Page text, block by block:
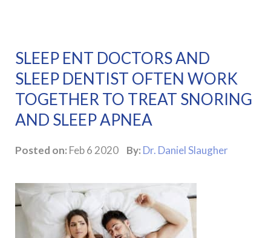
SLEEP ENT DOCTORS AND
SLEEP DENTIST OFTEN WORK
TOGETHER TO TREAT SNORING
AND SLEEP APNEA
Posted on: Feb 6 2020 By: Dr. Daniel Slaugher